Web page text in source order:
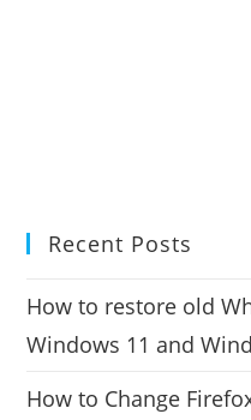
Recent Posts
How to restore old
Windows 11 and
How to Change